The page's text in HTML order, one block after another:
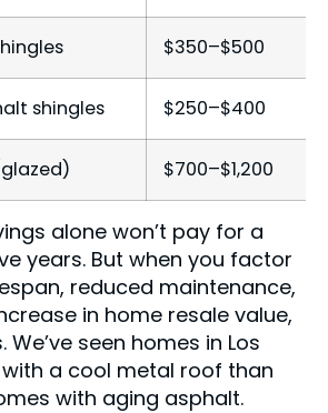
$350–$500
shingles $250–$400
$700–$1,200
alone won’t pay for a
years. But when you factor
reduced maintenance,
in home resale value,
seen homes in Los
with a cool metal roof than
with aging asphalt.